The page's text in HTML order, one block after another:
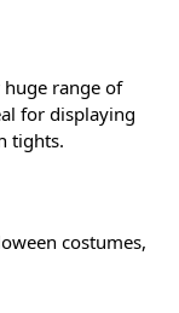
range of
for displaying
tights.
costumes,